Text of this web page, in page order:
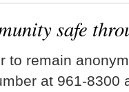
safe
to remain
at 961-8300